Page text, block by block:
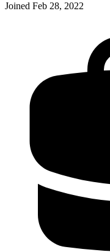
Joined Feb 28, 2022